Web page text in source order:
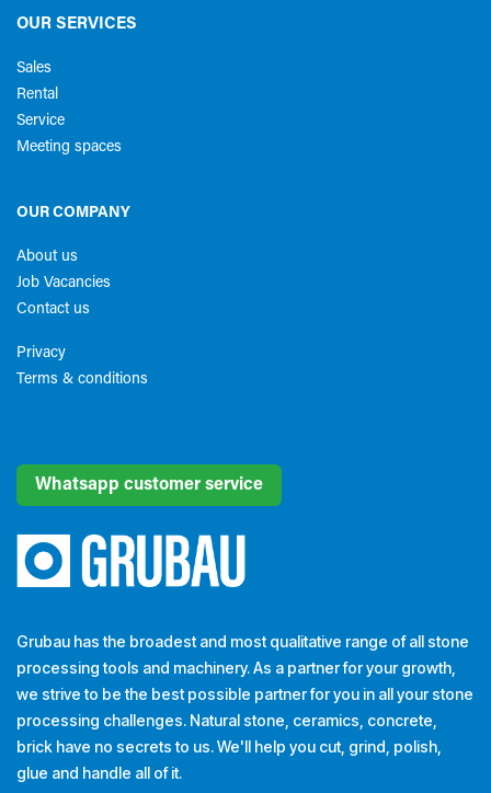
OUR SERVICES
Sales
Rental
Service
Meeting spaces
OUR COMPANY
About us
Job Vacancies
Contact us
Privacy
Terms & conditions​
Whatsapp customer service
Grubau has the broadest and most qualitative range of all stone
processing tools and machinery. As a partner for your growth,
we strive to be the best possible partner for you in all your stone
processing challenges. Natural stone, ceramics, concrete,
brick have no secrets to us. We'll help you cut, grind, polish,
glue and handle all of it.